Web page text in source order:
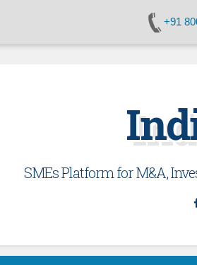
+91
SMEs Platform for M&A,